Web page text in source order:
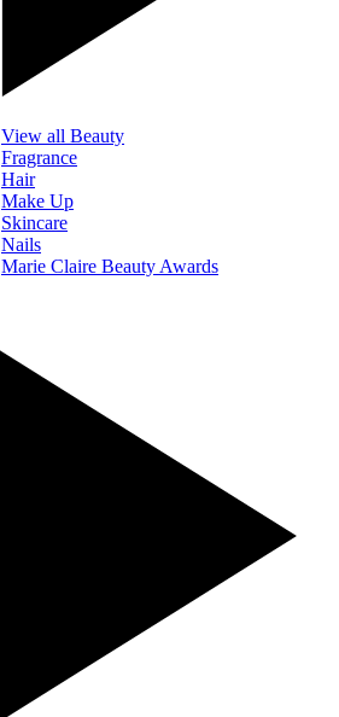
View all Beauty
Fragrance
Hair
Make Up
Skincare
Nails
Marie Claire Beauty Awards